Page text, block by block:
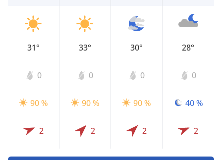
31°
0
90 %
2
33°
0
90 %
2
30°
0
90 %
2
28°
0
40 %
2